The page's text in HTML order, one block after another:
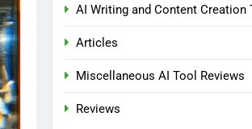
AI Writing and Content Creation
Articles
Miscellaneous AI Tool Reviews
Reviews